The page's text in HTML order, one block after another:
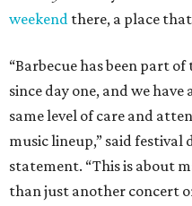
weekend there, a place
“Barbecue has been part of
since day one, and we
same level of care and
music lineup,” said festival
statement. “This is about
than just another concert